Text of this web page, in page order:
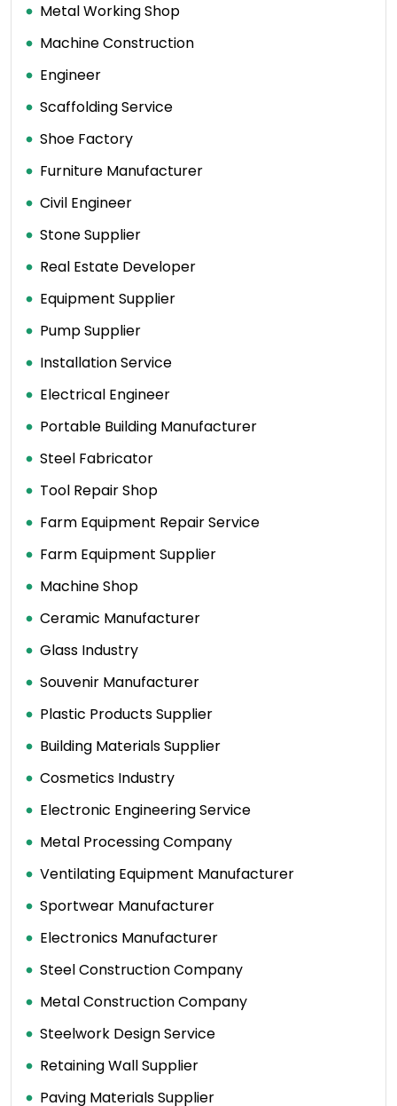
Metal Working Shop
Machine Construction
Engineer
Scaffolding Service
Shoe Factory
Furniture Manufacturer
Civil Engineer
Stone Supplier
Real Estate Developer
Equipment Supplier
Pump Supplier
Installation Service
Electrical Engineer
Portable Building Manufacturer
Steel Fabricator
Tool Repair Shop
Farm Equipment Repair Service
Farm Equipment Supplier
Machine Shop
Ceramic Manufacturer
Glass Industry
Souvenir Manufacturer
Plastic Products Supplier
Building Materials Supplier
Cosmetics Industry
Electronic Engineering Service
Metal Processing Company
Ventilating Equipment Manufacturer
Sportwear Manufacturer
Electronics Manufacturer
Steel Construction Company
Metal Construction Company
Steelwork Design Service
Retaining Wall Supplier
Paving Materials Supplier